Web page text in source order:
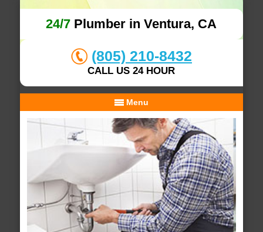
24/7 Plumber in Ventura, CA
(805) 210-8432
CALL US 24 HOUR
Menu